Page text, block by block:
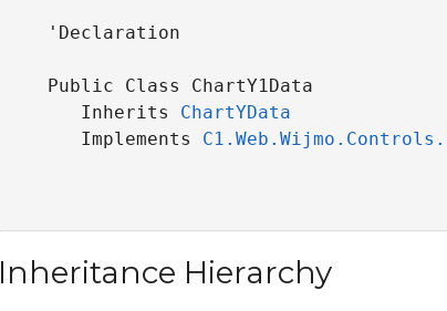
'Declaration
Public Class ChartY1Data
Inherits ChartYData
Implements
Inheritance Hierarchy